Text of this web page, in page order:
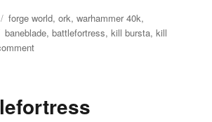
Categories
forge world,ork,warhammer 40k,
Tags
baneblade,battlefortress,kill bursta,kill
on